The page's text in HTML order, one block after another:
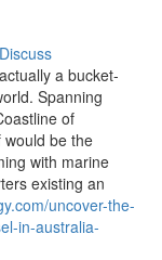
Discuss
a bucket-
Spanning
of
would be the
with marine
existing an
uncover-the-
in-australia-